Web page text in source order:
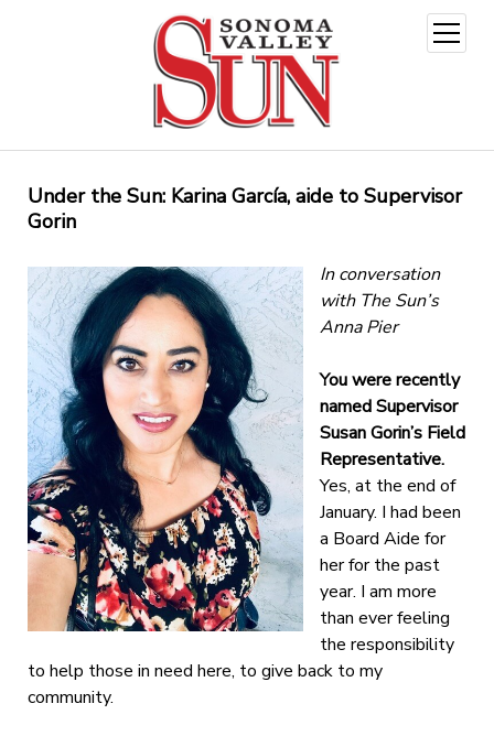
open
menu
Under the Sun: Karina García, aide to Supervisor
Gorin
In conversation
with The Sun’s
Anna Pier
You were recently
named Supervisor
Susan Gorin’s Field
Representative.
Yes, at the end of
January. I had been
a Board Aide for
her for the past
year. I am more
than ever feeling
the responsibility
to help those in need here, to give back to my
community.